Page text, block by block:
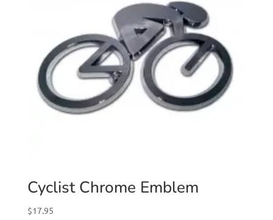
Cyclist Chrome Emblem
$17.95